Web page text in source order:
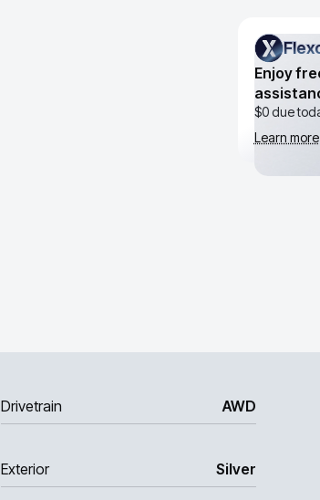
Enjoy
$0 due
Learn more
Drivetrain AWD
Exterior Silver